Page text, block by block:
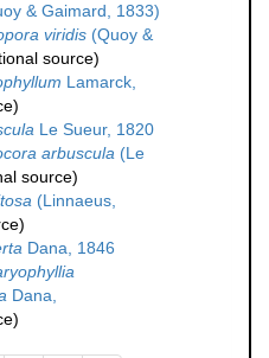
& Gaimard, 1833)
viridis (Quoy &
source)
Lamarck,
Le Sueur, 1820
arbuscula (Le
source)
(Linnaeus,
Dana, 1846
Dana,